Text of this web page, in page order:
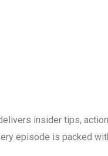
insider tips,
episode is packed